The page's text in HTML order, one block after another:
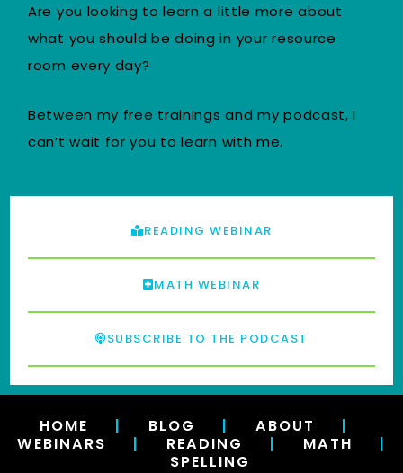
Are you looking to learn a little more about
what you should be doing in your resource
room every day?
Between my free trainings and my podcast, I
can’t wait for you to learn with me.
READING WEBINAR
MATH WEBINAR
SUBSCRIBE TO THE PODCAST
HOME | BLOG | ABOUT
|
WEBINARS | READING | MATH |
SPELLING